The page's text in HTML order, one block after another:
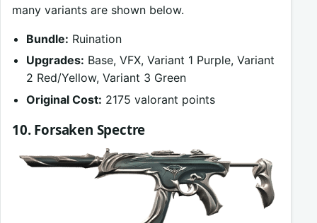
many variants are shown below.
Bundle: Ruination
Upgrades: Base, VFX, Variant 1 Purple, Variant
2 Red/Yellow, Variant 3 Green
Original Cost: 2175 valorant points
10. Forsaken Spectre